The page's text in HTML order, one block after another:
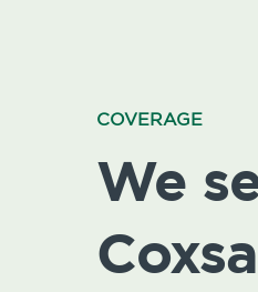
COVERAGE
We